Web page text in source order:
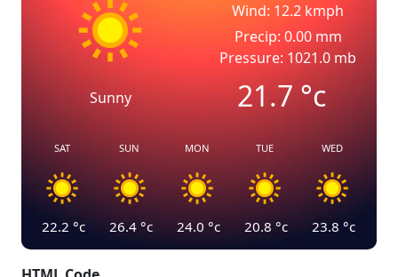
Sunny
Wind: 12.2 kmph
Precip: 0.00 mm
Pressure: 1021.0 mb
21.7°c
SAT
22.2 °c
SUN
26.4 °c
MON
24.0 °c
TUE
20.8 °c
WED
23.8 °c